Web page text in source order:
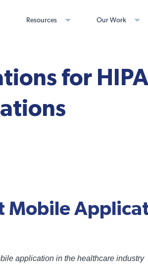
Resources Our Work
for
Mobile
application in the healthcare industry